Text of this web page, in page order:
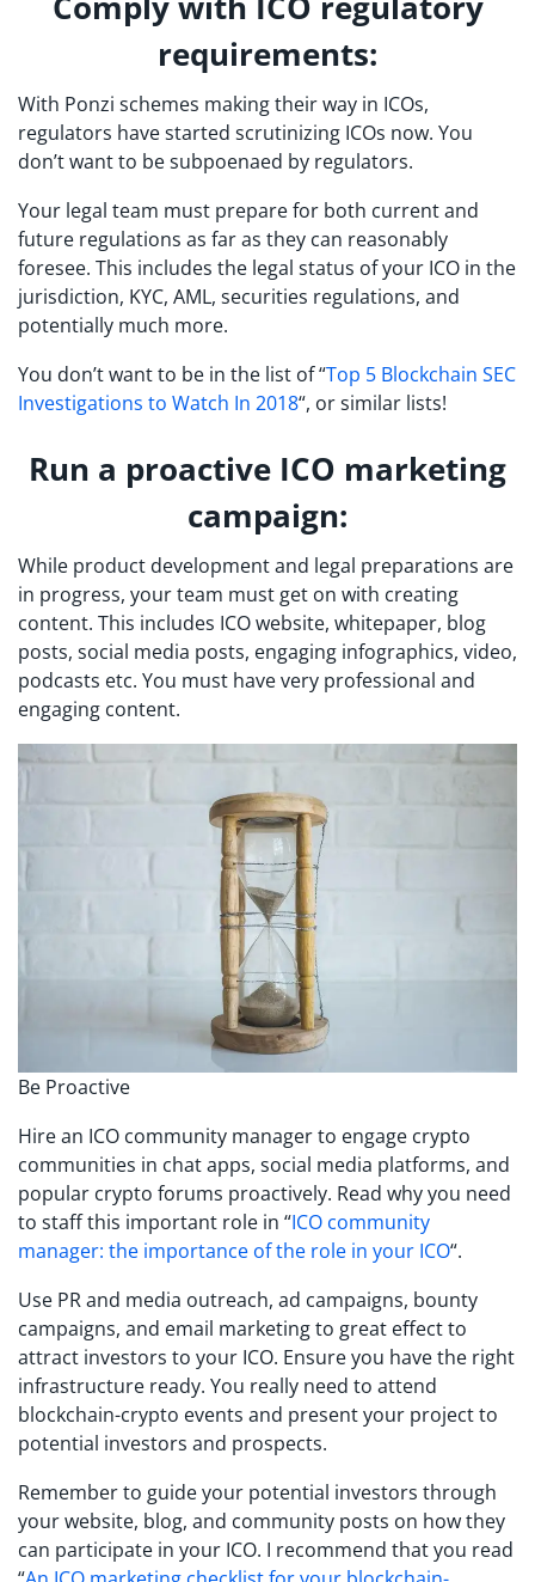
requirements:
With Ponzi schemes making their way in ICOs,
regulators have started scrutinizing ICOs now. You
don’t want to be subpoenaed by regulators.
Your legal team must prepare for both current and
future regulations as far as they can reasonably
foresee. This includes the legal status of your ICO in the
jurisdiction, KYC, AML, securities regulations, and
potentially much more.
You don’t want to be in the list of “Top 5 Blockchain SEC
Investigations to Watch In 2018“, or similar lists!
Run a proactive ICO marketing
campaign:
While product development and legal preparations are
in progress, your team must get on with creating
content. This includes ICO website, whitepaper, blog
posts, social media posts, engaging infographics, video,
podcasts etc. You must have very professional and
engaging content.
Be Proactive
Hire an ICO community manager to engage crypto
communities in chat apps, social media platforms, and
popular crypto forums proactively. Read why you need
to staff this important role in “ICO community
manager: the importance of the role in your ICO“.
Use PR and media outreach, ad campaigns, bounty
campaigns, and email marketing to great effect to
attract investors to your ICO. Ensure you have the right
infrastructure ready. You really need to attend
blockchain-crypto events and present your project to
potential investors and prospects.
Remember to guide your potential investors through
your website, blog, and community posts on how they
can participate in your ICO. I recommend that you read